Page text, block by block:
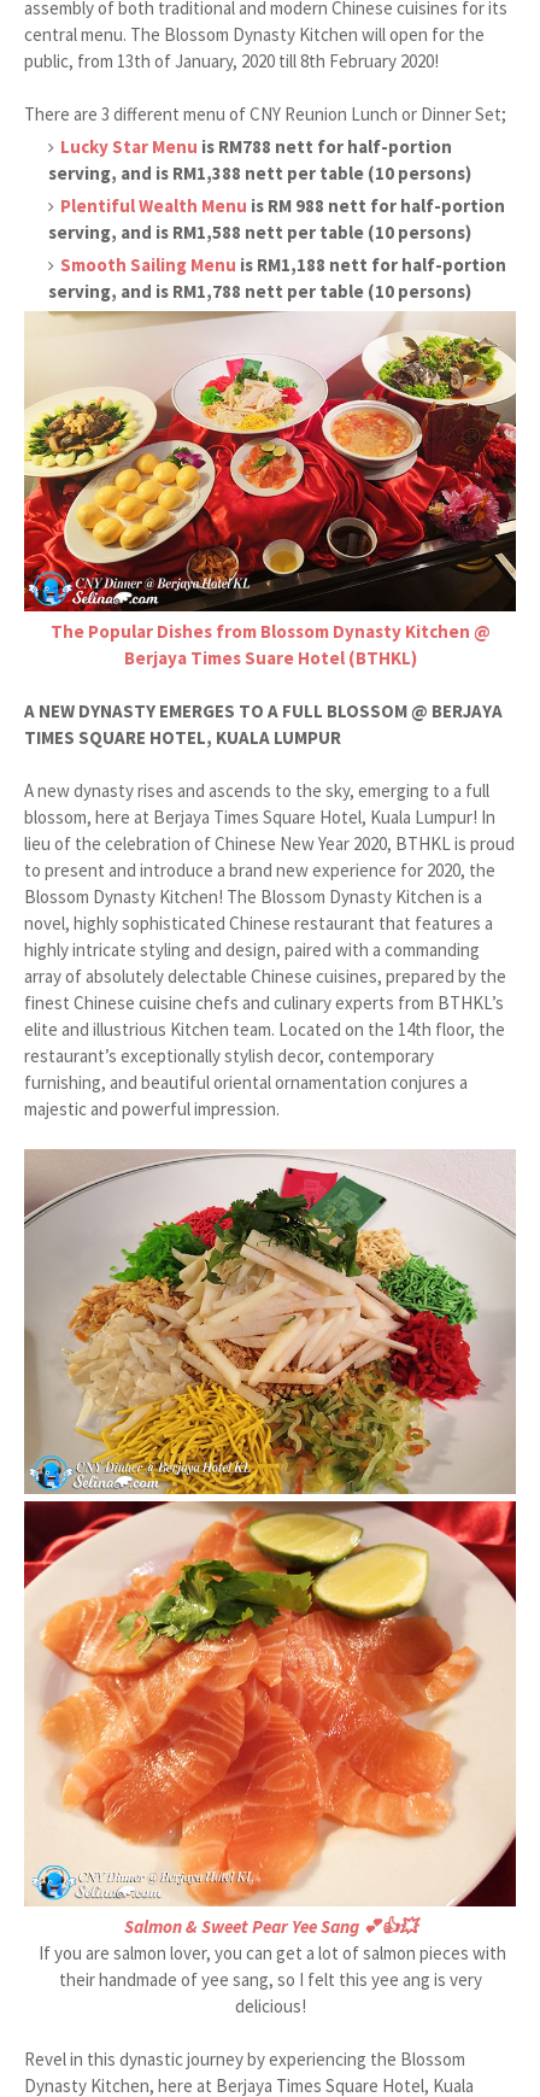
assembly of both traditional and modern Chinese cuisines for its
central menu. The Blossom Dynasty Kitchen will open for the
public, from 13th of January, 2020 till 8th February 2020!
There are 3 different menu of CNY Reunion Lunch or Dinner Set;
Lucky Star Menu is RM788 nett for half-portion
serving, and is RM1,388 nett per table (10 persons)
Plentiful Wealth Menu is RM 988 nett for half-portion
serving, and is RM1,588 nett per table (10 persons)
Smooth Sailing Menu is RM1,188 nett for half-portion
serving, and is RM1,788 nett per table (10 persons)
The Popular Dishes from Blossom Dynasty Kitchen @
Berjaya Times Suare Hotel (BTHKL)
A NEW DYNASTY EMERGES TO A FULL BLOSSOM @ BERJAYA
TIMES SQUARE HOTEL, KUALA LUMPUR
A new dynasty rises and ascends to the sky, emerging to a full
blossom, here at Berjaya Times Square Hotel, Kuala Lumpur! In
lieu of the celebration of Chinese New Year 2020, BTHKL is proud
to present and introduce a brand new experience for 2020, the
Blossom Dynasty Kitchen! The Blossom Dynasty Kitchen is a
novel, highly sophisticated Chinese restaurant that features a
highly intricate styling and design, paired with a commanding
array of absolutely delectable Chinese cuisines, prepared by the
finest Chinese cuisine chefs and culinary experts from BTHKL’s
elite and illustrious Kitchen team. Located on the 14th floor, the
restaurant’s exceptionally stylish decor, contemporary
furnishing, and beautiful oriental ornamentation conjures a
majestic and powerful impression.
Salmon & Sweet Pear Yee Sang 💕👍💥
If you are salmon lover, you can get a lot of salmon pieces with
their handmade of yee sang, so I felt this yee ang is very
delicious!
Revel in this dynastic journey by experiencing the Blossom
Dynasty Kitchen, here at Berjaya Times Square Hotel, Kuala